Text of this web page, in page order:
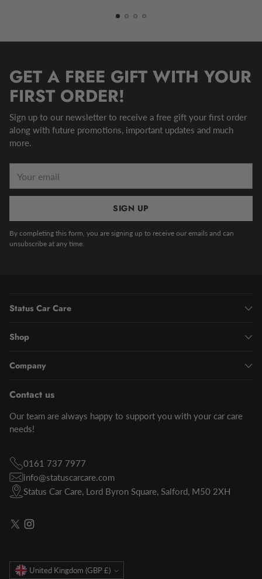
GET A FREE GIFT WITH YOUR
FIRST ORDER!
Sign up to our newsletter to receive a free gift your first order
along with future promotions, important updates and much
more.
email
SIGN UP
By completing this form, you are signing up to receive our emails and can
unsubscribe at any time.
Status Car Care
Shop
Company
Contact us
Our team are always happy to support you with your car care
needs!
0161 737 7977
info@statuscarcare.com
Status Car Care, Lord Byron Square, Salford, M50 2XH
Currency United Kingdom (GBP £)